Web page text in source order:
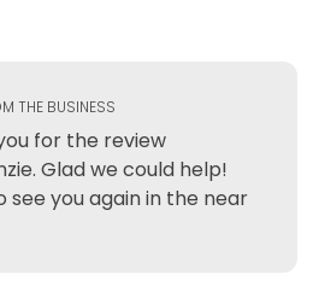
THE BUSINESS
for the review
Glad we could help!
see you again in the near